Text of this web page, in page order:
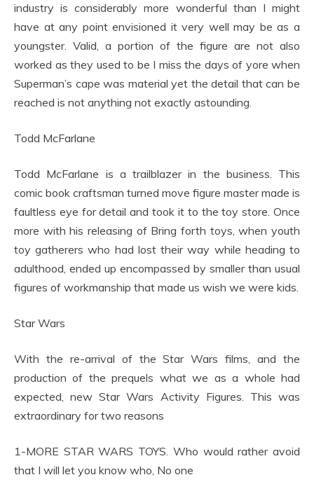
industry is considerably more wonderful than I might
have at any point envisioned it very well may be as a
youngster. Valid, a portion of the figure are not also
worked as they used to be I miss the days of yore when
Superman’s cape was material yet the detail that can be
reached is not anything not exactly astounding.
Todd McFarlane
Todd McFarlane is a trailblazer in the business. This
comic book craftsman turned move figure master made is
faultless eye for detail and took it to the toy store. Once
more with his releasing of Bring forth toys, when youth
toy gatherers who had lost their way while heading to
adulthood, ended up encompassed by smaller than usual
figures of workmanship that made us wish we were kids.
Star Wars
With the re-arrival of the Star Wars films, and the
production of the prequels what we as a whole had
expected, new Star Wars Activity Figures. This was
extraordinary for two reasons
1-MORE STAR WARS TOYS. Who would rather avoid
that I will let you know who, No one